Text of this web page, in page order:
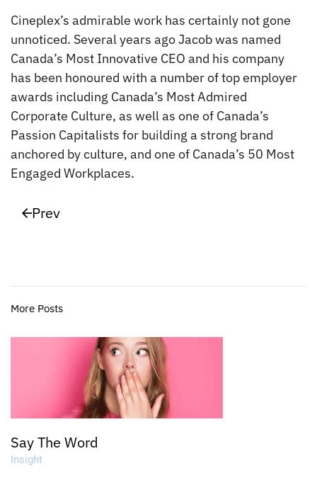
Cineplex’s admirable work has certainly not gone
unnoticed. Several years ago Jacob was named
Canada’s Most Innovative CEO and his company
has been honoured with a number of top employer
awards including Canada’s Most Admired
Corporate Culture, as well as one of Canada’s
Passion Capitalists for building a strong brand
anchored by culture, and one of Canada’s 50 Most
Engaged Workplaces.
Prev
More Posts
Say The Word
Insight